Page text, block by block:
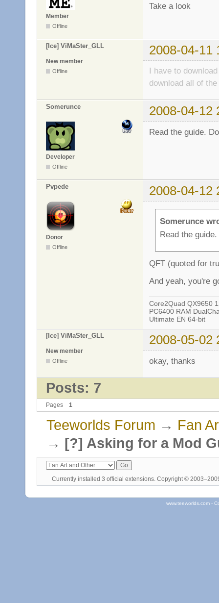
Member
Offline
Take a look
[Ice] ViMaSter_GLL 2008-04-11
New member
Offline
I have to
download all of
Somerunce 2008-04-12
Developer
Offline
Read the guide.
Pvpede 2008-04-12
Donor
Offline
Somerunce
Read the
QFT (quoted for
And yeah, you're
Core2Quad QX9650
PC6400 RAM
Ultimate EN 64-bit
[Ice] ViMaSter_GLL 2008-05-02
New member
Offline okay, thanks
Posts: 7
Pages 1
Teeworlds Forum → Fan
→ [?] Asking for a Mod
Currently installed 3 official extensions. Copyright ©
www.teeworlds.com -